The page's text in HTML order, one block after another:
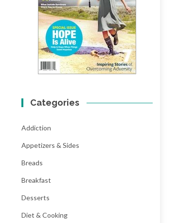
Categories
Addiction
Appetizers & Sides
Breads
Breakfast
Desserts
Diet & Cooking